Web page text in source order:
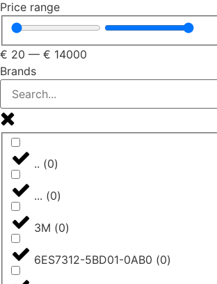
Price range
€ 20 — € 14000
Brands
.. (0)
... (0)
3M (0)
6ES7312-5BD01-0AB0 (0)